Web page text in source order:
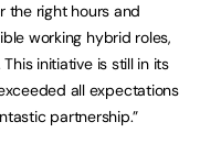
the right hours and
working hybrid roles,
initiative is still in its
all expectations
partnership.”